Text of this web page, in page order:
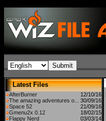
Latest Files
AfterBurner
12/10/16
The amazing adventures o...
30/09/16
Space 52
21/09/16
Gmenu2x 0.12
18/02/15
Flappy Nerd
03/03/14